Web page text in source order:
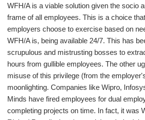
WFH/A is a viable solution given the socio
frame of all employees. This is a choice
employers choose to exercise based on
WFH/A is, being available 24/7. This has
scrupulous and mistrusting bosses to
hours from gullible employees. The other
misuse of this privilege (from the
moonlighting. Companies like Wipro,
Minds have fired employees for dual
completing projects on time. In fact, it was